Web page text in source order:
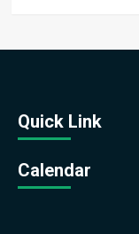
Quick Link
Calendar